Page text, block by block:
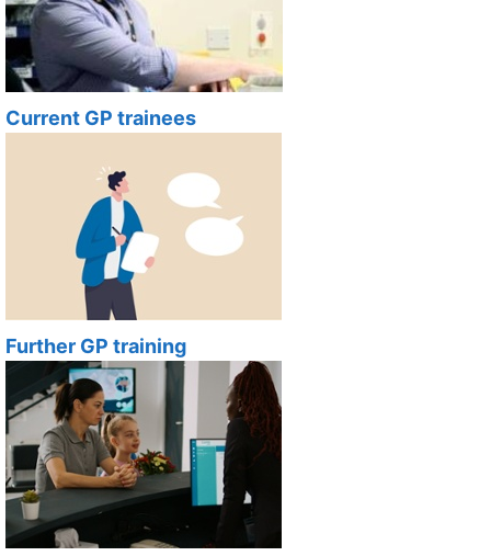
Current GP trainees
Further GP training